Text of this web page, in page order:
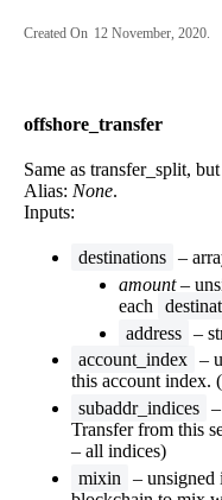
n
t
Created On 12 November, 2020
offshore_transfer
Same as transfer_split,
Alias: None.
Inputs:
destinations –
amount–
each
address –
account_index –
this account index.
subaddr_indices
Transfer from this
– all indices)
mixin
– unsigned